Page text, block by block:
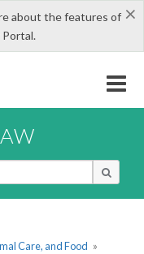
×
about the features of
Care, and Food »